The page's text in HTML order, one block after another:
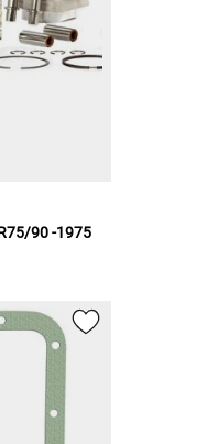
90 -1975